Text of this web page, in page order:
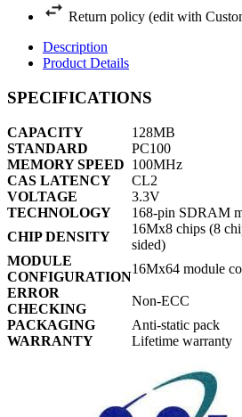
Return policy (edit with
Description
Product Details
SPECIFICATIONS
CAPACITY
128MB
STANDARD
PC100
MEMORY SPEED 100MHz
CAS LATENCY
CL2
VOLTAGE
3.3V
TECHNOLOGY
168-pin SDRAM
CHIP DENSITY
16Mx8 chips (8
sided)
MODULE
CONFIGURATION
16Mx64 module
ERROR
CHECKING
Non-ECC
PACKAGING
Anti-static pack
WARRANTY
Lifetime warranty